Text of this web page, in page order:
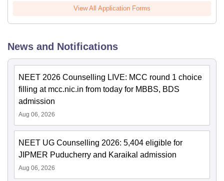
View All Application Forms
News and Notifications
NEET 2026 Counselling LIVE: MCC round 1 choice
filling at mcc.nic.in from today for MBBS, BDS
admission
Aug 06, 2026
NEET UG Counselling 2026: 5,404 eligible for
JIPMER Puducherry and Karaikal admission
Aug 06, 2026